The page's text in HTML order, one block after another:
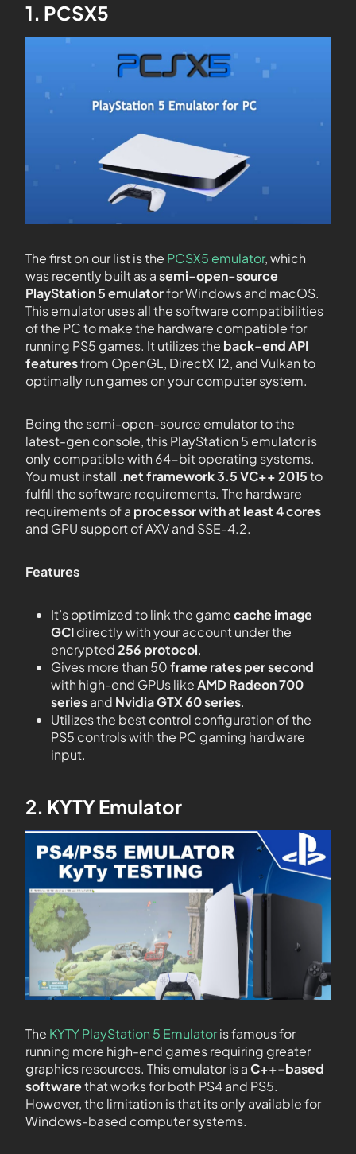
1. PCSX5
The first on our list is the PCSX5 emulator, which
was recently built as asemi-open-source
PlayStation 5 emulatorfor Windows and macOS.
This emulator uses all the software compatibilities
of the PC to make the hardware compatible for
running PS5 games. It utilizes the back-end API
featuresfrom OpenGL, DirectX 12, and Vulkan to
optimally run games on your computer system.
Being the semi-open-source emulator to the
latest-gen console, this PlayStation 5 emulator is
only compatible with 64-bit operating systems.
You must install .net framework 3.5 VC++ 2015to
fulfill the software requirements. The hardware
requirements of a processor with at least 4 cores
and GPU support of AXV and SSE-4.2.
Features
It’s optimized to link the gamecache image
GCIdirectly with your account under the
encrypted256 protocol.
Gives more than 50frame rates per second
with high-end GPUs likeAMD Radeon 700
seriesand Nvidia GTX 60 series.
Utilizes the best control configuration of the
PS5 controls with the PC gaming hardware
input.
2. KYTY Emulator
The KYTY PlayStation 5 Emulatoris famous for
running more high-end games requiring greater
graphics resources. This emulator is aC++-based
softwarethat works for both PS4 and PS5.
However, the limitation is that its only available for
Windows-based computer systems.